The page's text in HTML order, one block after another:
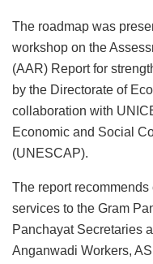
The roadmap was
workshop on the
(AAR) Report for
by the Directorate of
collaboration with
Economic and Social
(UNESCAP).
The report
services to the Gram
Panchayat Secretaries
Anganwadi Workers,